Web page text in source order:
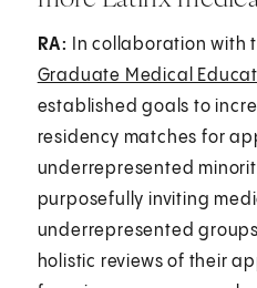
RA:
In collaboration with
Graduate Medical
established goals to
residency matches for
underrepresented
purposefully inviting
underrepresented
holistic reviews of their